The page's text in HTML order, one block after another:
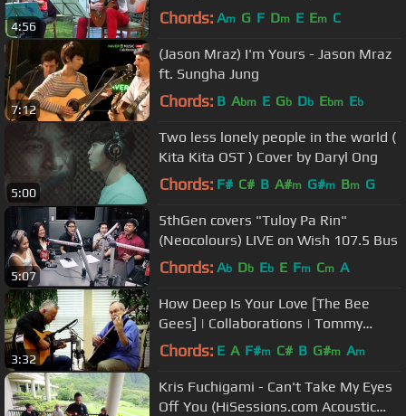
4:56
MIDNIGHT)
Chords: Am G F Dm E Em C
7:12
(Jason Mraz) I'm Yours - Jason Mraz
ft. Sungha Jung
Chords: B Abm E Gb Db Ebm Eb
5:00
Two less lonely people in the world (
Kita Kita OST ) Cover by Daryl Ong
Chords: F# C# B A#m G#m Bm G
5:07
5thGen covers "Tuloy Pa Rin"
(Neocolours) LIVE on Wish 107.5 Bus
Chords: Ab Db Eb E Fm Cm A
3:32
How Deep Is Your Love [The Bee
Gees] | Collaborations | Tommy
Emmanuel & John Knowles
Chords: E A F#m C# B G#m Am
Kris Fuchigami - Can't Take My Eyes
Off You (HiSessions.com Acoustic